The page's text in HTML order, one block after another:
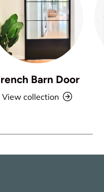
Barn Door
View collection